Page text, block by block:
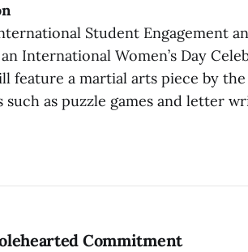
Student Engagement
International Women’s Day
feature a martial arts piece by the
as puzzle games and letter
Commitment